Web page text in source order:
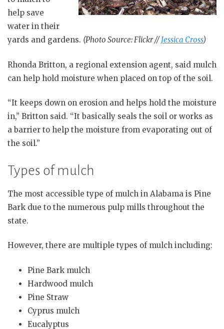
help save
water in their
yards and gardens. (Photo Source: Flickr //Jessica Cross)
Rhonda Britton, a regional extension agent, said mulch
can help hold moisture when placed on top of the soil.
“It keeps down on erosion and helps hold the moisture
in,” Britton said. “It basically seals the soil or works as
a barrier to help the moisture from evaporating out of
the soil.”
Types of mulch
The most accessible type of mulch in Alabama is Pine
Bark due to the numerous pulp mills throughout the
state.
However, there are multiple types of mulch including:
Pine Bark mulch
Hardwood mulch
Pine Straw
Cyprus mulch
Eucalyptus